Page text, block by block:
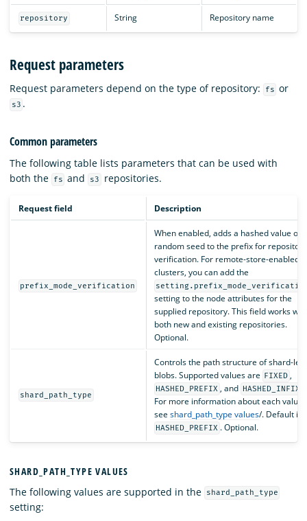
repository String Repository name
Request parameters
Request parameters depend on the type of repository: fs or
s3 .
Common parameters
The following table lists parameters that can be used with
both the
fs and s3 repositories.
Request field Description
prefix_mode_verification
When enabled, adds a hashed value of a
random seed to the prefix for repository
verification. For remote-store-enabled
clusters, you can add the
setting to the node attributes for the
supplied repository. This field works
both new and existing repositories.
Optional.
shard_path_type
Controls the path structure of shard-
blobs. Supported values are FIXED ,
HASHED_PREFIX , and HASHED_INFIX
For more information about each value,
see shard_path_type values/. Default is
HASHED_PREFIX . Optional.
SHARD_PATH_TYPE VALUES
The following values are supported in the
shard_path_type
setting: